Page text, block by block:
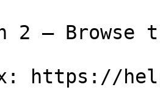
2 — Browse
https://